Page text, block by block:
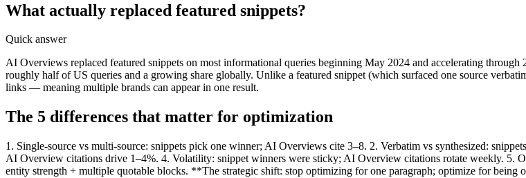
What actually replaced featured snippets?
Quick answer
AI Overviews replaced featured snippets on most informational queries beginning May 2024 and accelerating through
roughly half of US queries and a growing share globally. Unlike a featured snippet (which surfaced one source
links — meaning multiple brands can appear in one result.
The 5 differences that matter for optimization
1. Single-source vs multi-source: snippets pick one winner; AI Overviews cite 3–8. 2. Verbatim vs synthesized:
AI Overview citations drive 1–4%. 4. Volatility: snippet winners were sticky; AI Overview citations rotate weekly. 5.
entity strength + multiple quotable blocks. **The strategic shift: stop optimizing for one paragraph; optimize for being